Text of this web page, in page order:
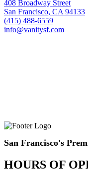
408 Broadway Street
San Francisco, CA 94133
(415) 488-6559
info@vanitysf.com
San Francisco's
HOURS OF